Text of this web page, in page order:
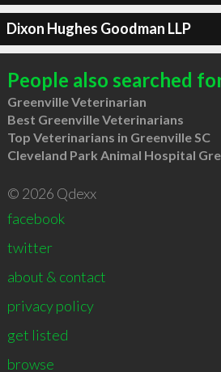
Dixon Hughes Goodman LLP
People also searched
Greenville Veterinarian
Best Greenville Veterinarians
Top Veterinarians in Greenville SC
Cleveland Park Animal Hospital
© 2026 Qdexx
facebook
twitter
about & contact
privacy policy
get listed
browse